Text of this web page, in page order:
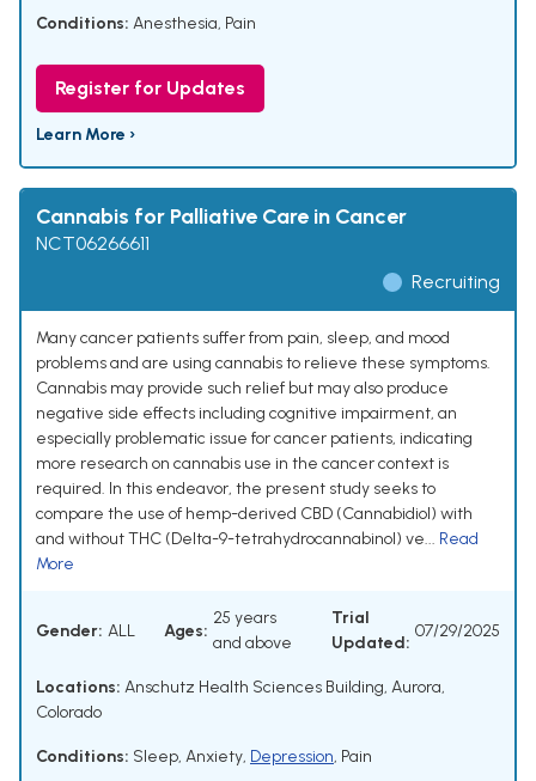
Conditions: Anesthesia, Pain
Register for Updates
Learn More ›
Cannabis for Palliative Care in Cancer
NCT06266611
Recruiting
Many cancer patients suffer from pain, sleep, and mood
problems and are using cannabis to relieve these symptoms.
Cannabis may provide such relief but may also produce
negative side effects including cognitive impairment, an
especially problematic issue for cancer patients, indicating
more research on cannabis use in the cancer context is
required. In this endeavor, the present study seeks to
compare the use of hemp-derived CBD (Cannabidiol) with
and without THC (Delta-9-tetrahydrocannabinol) ve... Read
More
Gender: ALL Ages:
25 years
and above
Trial
Updated:
07/29/2025
Locations: Anschutz Health Sciences Building, Aurora,
Colorado
Conditions: Sleep, Anxiety, Depression, Pain